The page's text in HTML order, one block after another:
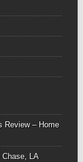
Review – Home
Chase, LA